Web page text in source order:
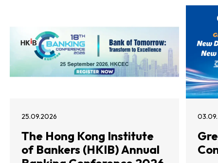
25.09.2026
The Hong Kong Institute
of Bankers (HKIB) Annual